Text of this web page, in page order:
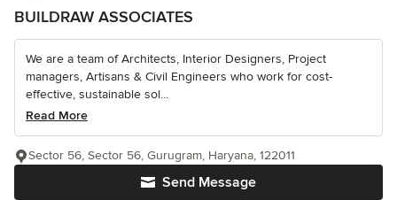
BUILDRAW ASSOCIATES
We are a team of Architects, Interior Designers, Project
managers, Artisans & Civil Engineers who work for cost-
effective, sustainable sol...
Read More
Send Message
Sector 56, Sector 56, Gurugram, Haryana, 122011